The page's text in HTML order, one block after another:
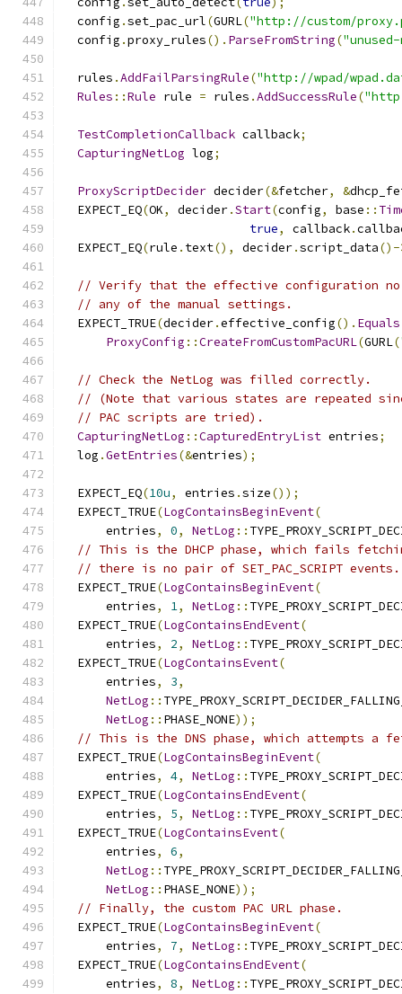
  config
.set_pac_url(GURL("http://custom/
  config
.proxy_rules(). ParseFromString(
  rules
.AddFailParsingRule("http://wpad/
Rules ::Rule rule = rules .AddSuccessRule(
TestCompletionCallback callback;
CapturingNetLog log;
ProxyScriptDecider decider(&fetcher, &
  EXPECT_EQ
(OK, decider.Start(config, base ::
true, callback.
  EXPECT_EQ
(rule . text(), decider.script_data()-
// Verify that the effective configuration no
// any of the manual settings.
  EXPECT_TRUE
(decider.effective_config(). Equals
ProxyConfig ::CreateFromCustomPacURL(GURL(
// Check the NetLog was filled correctly.
// (Note that various states are repeated since
// PAC scripts are tried).
CapturingNetLog ::CapturedEntryList entries;
  log
.GetEntries(&entries);
  EXPECT_EQ
(10u, entries .size());
  EXPECT_TRUE
(LogContainsBeginEvent(
      entries
, 0, NetLog ::
// This is the DHCP phase, which fails
// there is no pair of SET_PAC_SCRIPT events.
  EXPECT_TRUE
(LogContainsBeginEvent(
      entries
, 1, NetLog ::
  EXPECT_TRUE
(LogContainsEndEvent(
      entries
, 2, NetLog ::
  EXPECT_TRUE
(LogContainsEvent(
      entries
, 3,
NetLog ::
NetLog :: PHASE_NONE));
// This is the DNS phase, which attempts a
  EXPECT_TRUE
(LogContainsBeginEvent(
      entries
, 4, NetLog ::
  EXPECT_TRUE
(LogContainsEndEvent(
      entries
, 5, NetLog ::
  EXPECT_TRUE
(LogContainsEvent(
      entries
, 6,
NetLog ::
NetLog :: PHASE_NONE));
// Finally, the custom PAC URL phase.
  EXPECT_TRUE
(LogContainsBeginEvent(
      entries
, 7, NetLog ::
  EXPECT_TRUE
(LogContainsEndEvent(
      entries
, 8, NetLog ::